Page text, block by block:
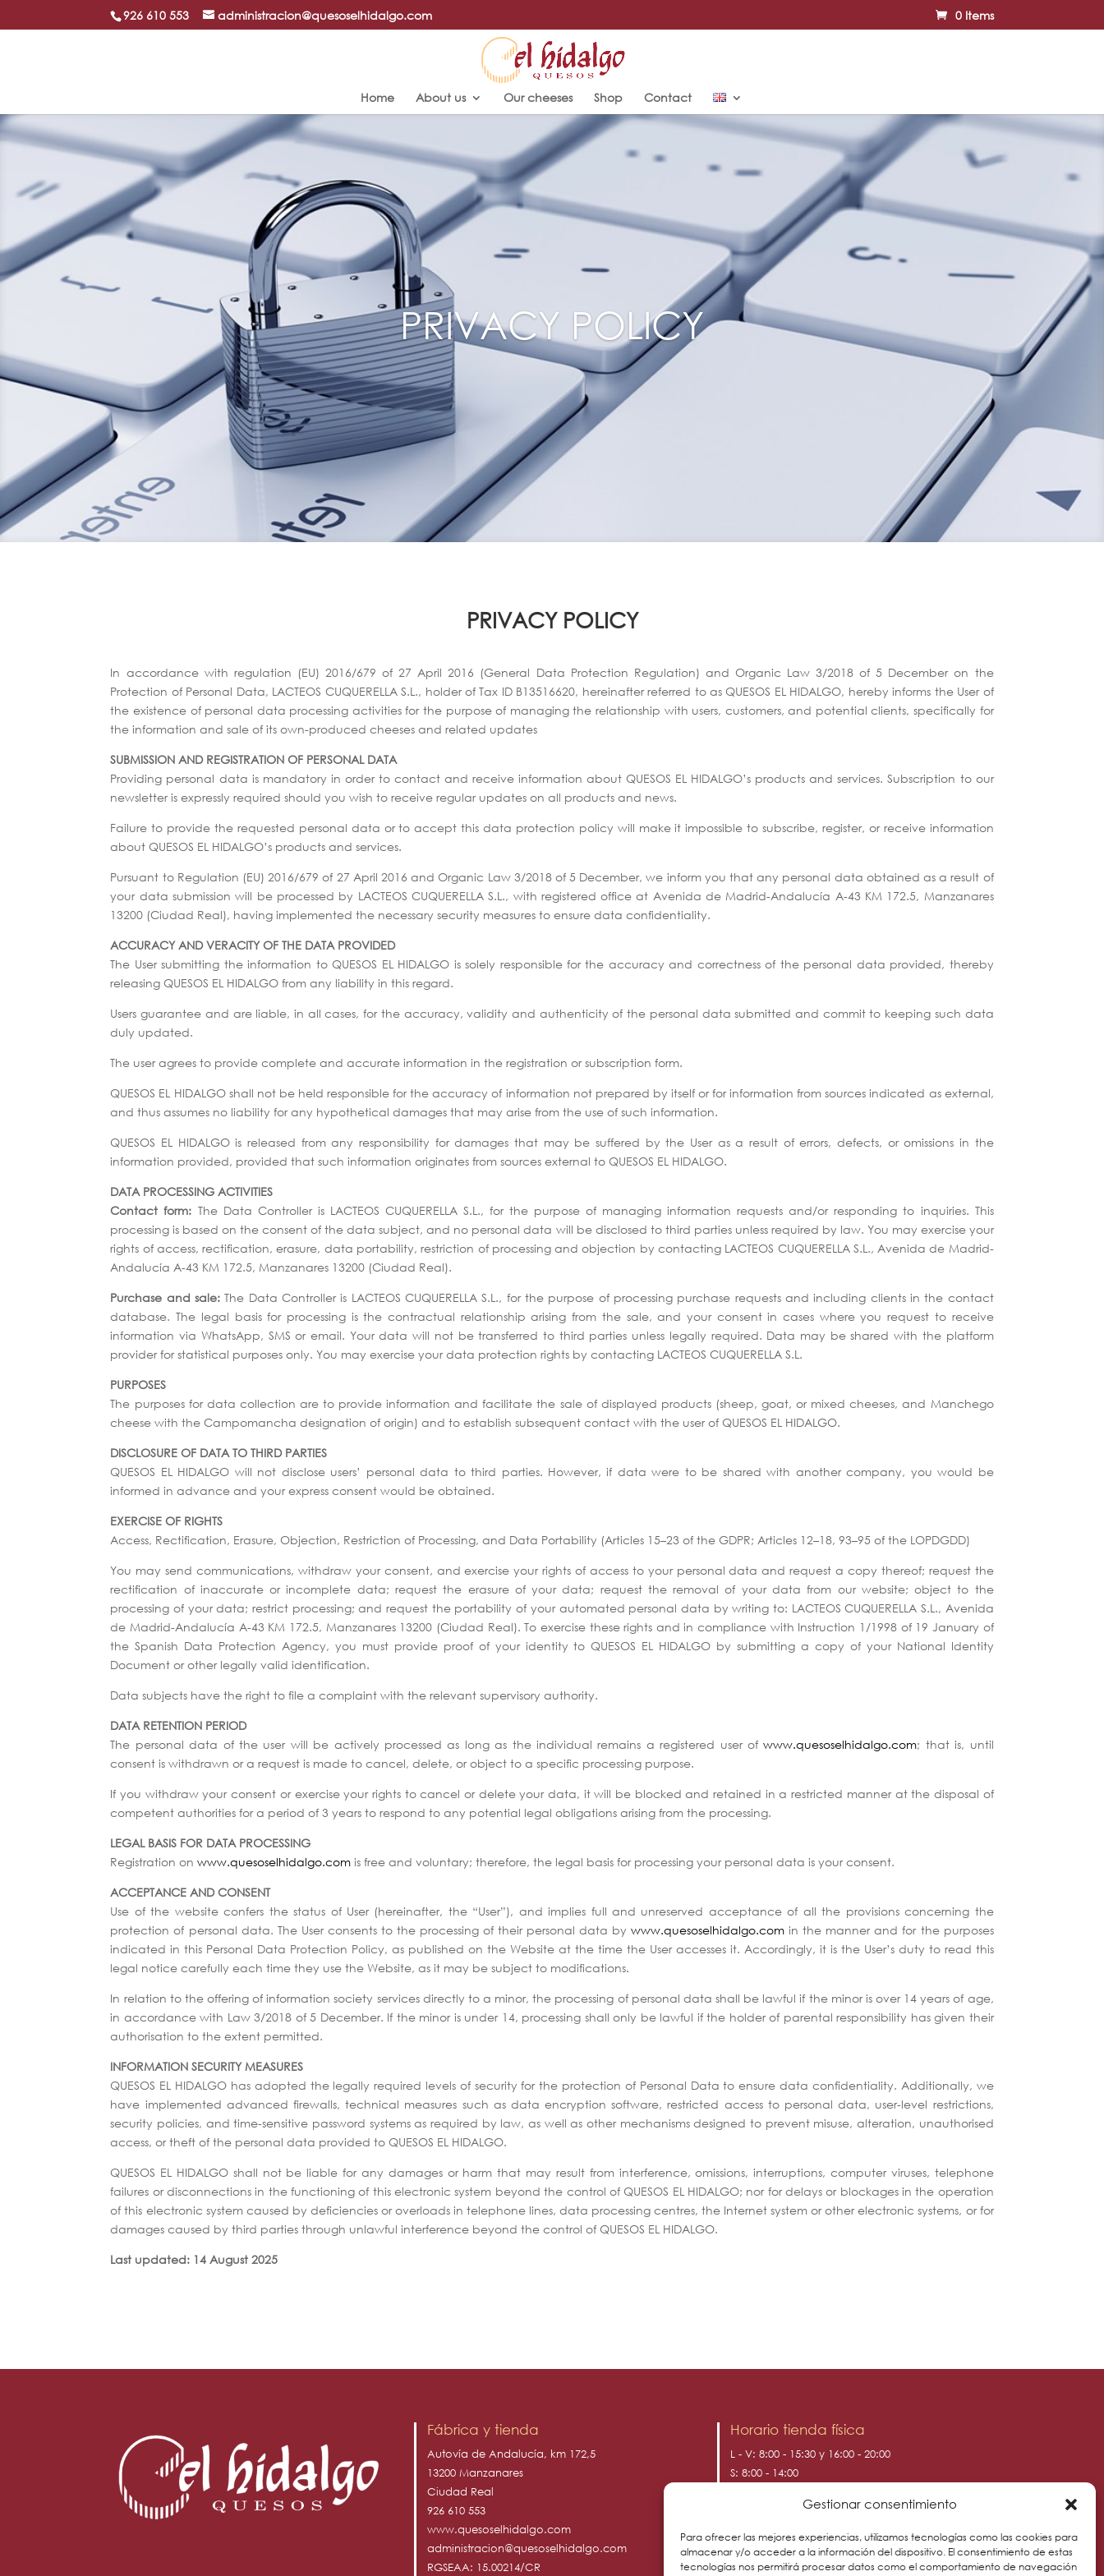
Gestionar consentimiento
Para ofrecer las mejores experiencias, utilizamos tecnologías como las cookies para
almacenar y/o acceder a la información del dispositivo. El consentimiento de estas
tecnologías nos permitirá procesar datos como el comportamiento de navegación
926 610 553 administracion@quesoselhidalgo.com 0 Items
Home About us Our cheeses Shop Contact
PRIVACY POLICY
PRIVACY POLICY
In accordance with regulation (EU) 2016/679 of 27 April 2016 (General Data Protection Regulation) and Organic Law 3/2018 of 5 December on the
Protection of Personal Data, LACTEOS CUQUERELLA S.L., holder of Tax ID B13516620, hereinafter referred to as QUESOS EL HIDALGO, hereby informs the User of
the existence of personal data processing activities for the purpose of managing the relationship with users, customers, and potential clients, specifically for
the information and sale of its own-produced cheeses and related updates
SUBMISSION AND REGISTRATION OF PERSONAL DATA
Providing personal data is mandatory in order to contact and receive information about QUESOS EL HIDALGO’s products and services. Subscription to our
newsletter is expressly required should you wish to receive regular updates on all products and news.
Failure to provide the requested personal data or to accept this data protection policy will make it impossible to subscribe, register, or receive information
about QUESOS EL HIDALGO’s products and services.
Pursuant to Regulation (EU) 2016/679 of 27 April 2016 and Organic Law 3/2018 of 5 December, we inform you that any personal data obtained as a result of
your data submission will be processed by LACTEOS CUQUERELLA S.L., with registered office at Avenida de Madrid-Andalucía A-43 KM 172.5, Manzanares
13200 (Ciudad Real), having implemented the necessary security measures to ensure data confidentiality.
ACCURACY AND VERACITY OF THE DATA PROVIDED
The User submitting the information to QUESOS EL HIDALGO is solely responsible for the accuracy and correctness of the personal data provided, thereby
releasing QUESOS EL HIDALGO from any liability in this regard.
Users guarantee and are liable, in all cases, for the accuracy, validity and authenticity of the personal data submitted and commit to keeping such data
duly updated.
The user agrees to provide complete and accurate information in the registration or subscription form.
QUESOS EL HIDALGO shall not be held responsible for the accuracy of information not prepared by itself or for information from sources indicated as external,
and thus assumes no liability for any hypothetical damages that may arise from the use of such information.
QUESOS EL HIDALGO is released from any responsibility for damages that may be suffered by the User as a result of errors, defects, or omissions in the
information provided, provided that such information originates from sources external to QUESOS EL HIDALGO.
DATA PROCESSING ACTIVITIES
Contact form: The Data Controller is LACTEOS CUQUERELLA S.L., for the purpose of managing information requests and/or responding to inquiries. This
processing is based on the consent of the data subject, and no personal data will be disclosed to third parties unless required by law. You may exercise your
rights of access, rectification, erasure, data portability, restriction of processing and objection by contacting LACTEOS CUQUERELLA S.L., Avenida de Madrid-
Andalucía A-43 KM 172.5, Manzanares 13200 (Ciudad Real).
Purchase and sale: The Data Controller is LACTEOS CUQUERELLA S.L., for the purpose of processing purchase requests and including clients in the contact
database. The legal basis for processing is the contractual relationship arising from the sale, and your consent in cases where you request to receive
information via WhatsApp, SMS or email. Your data will not be transferred to third parties unless legally required. Data may be shared with the platform
provider for statistical purposes only. You may exercise your data protection rights by contacting LACTEOS CUQUERELLA S.L.
PURPOSES
The purposes for data collection are to provide information and facilitate the sale of displayed products (sheep, goat, or mixed cheeses, and Manchego
cheese with the Campomancha designation of origin) and to establish subsequent contact with the user of QUESOS EL HIDALGO.
DISCLOSURE OF DATA TO THIRD PARTIES
QUESOS EL HIDALGO will not disclose users’ personal data to third parties. However, if data were to be shared with another company, you would be
informed in advance and your express consent would be obtained.
EXERCISE OF RIGHTS
Access, Rectification, Erasure, Objection, Restriction of Processing, and Data Portability (Articles 15–23 of the GDPR; Articles 12–18, 93–95 of the LOPDGDD)
You may send communications, withdraw your consent, and exercise your rights of access to your personal data and request a copy thereof; request the
rectification of inaccurate or incomplete data; request the erasure of your data; request the removal of your data from our website; object to the
processing of your data; restrict processing; and request the portability of your automated personal data by writing to: LACTEOS CUQUERELLA S.L., Avenida
de Madrid-Andalucía A-43 KM 172.5, Manzanares 13200 (Ciudad Real). To exercise these rights and in compliance with Instruction 1/1998 of 19 January of
the Spanish Data Protection Agency, you must provide proof of your identity to QUESOS EL HIDALGO by submitting a copy of your National Identity
Document or other legally valid identification.
Data subjects have the right to file a complaint with the relevant supervisory authority.
DATA RETENTION PERIOD
The personal data of the user will be actively processed as long as the individual remains a registered user ofwww.quesoselhidalgo.com; that is, until
consent is withdrawn or a request is made to cancel, delete, or object to a specific processing purpose.
If you withdraw your consent or exercise your rights to cancel or delete your data, it will be blocked and retained in a restricted manner at the disposal of
competent authorities for a period of 3 years to respond to any potential legal obligations arising from the processing.
LEGAL BASIS FOR DATA PROCESSING
Registration onwww.quesoselhidalgo.com is free and voluntary; therefore, the legal basis for processing your personal data is your consent.
ACCEPTANCE AND CONSENT
Use of the website confers the status of User (hereinafter, the “User”), and implies full and unreserved acceptance of all the provisions concerning the
protection of personal data. The User consents to the processing of their personal data bywww.quesoselhidalgo.com in the manner and for the purposes
indicated in this Personal Data Protection Policy, as published on the Website at the time the User accesses it. Accordingly, it is the User’s duty to read this
legal notice carefully each time they use the Website, as it may be subject to modifications.
In relation to the offering of information society services directly to a minor, the processing of personal data shall be lawful if the minor is over 14 years of age,
in accordance with Law 3/2018 of 5 December. If the minor is under 14, processing shall only be lawful if the holder of parental responsibility has given their
authorisation to the extent permitted.
INFORMATION SECURITY MEASURES
QUESOS EL HIDALGO has adopted the legally required levels of security for the protection of Personal Data to ensure data confidentiality. Additionally, we
have implemented advanced firewalls, technical measures such as data encryption software, restricted access to personal data, user-level restrictions,
security policies, and time-sensitive password systems as required by law, as well as other mechanisms designed to prevent misuse, alteration, unauthorised
access, or theft of the personal data provided to QUESOS EL HIDALGO.
QUESOS EL HIDALGO shall not be liable for any damages or harm that may result from interference, omissions, interruptions, computer viruses, telephone
failures or disconnections in the functioning of this electronic system beyond the control of QUESOS EL HIDALGO; nor for delays or blockages in the operation
of this electronic system caused by deficiencies or overloads in telephone lines, data processing centres, the Internet system or other electronic systems, or for
damages caused by third parties through unlawful interference beyond the control of QUESOS EL HIDALGO.
Last updated: 14 August 2025
Fábrica y tienda
Autovía de Andalucía, km 172,5
13200 Manzanares
Ciudad Real
926 610 553
www.quesoselhidalgo.com
administracion@quesoselhidalgo.com
RGSEAA: 15.00214/CR
Horario tienda física
L - V: 8:00 - 15:30 y 16:00 - 20:00
S: 8:00 - 14:00